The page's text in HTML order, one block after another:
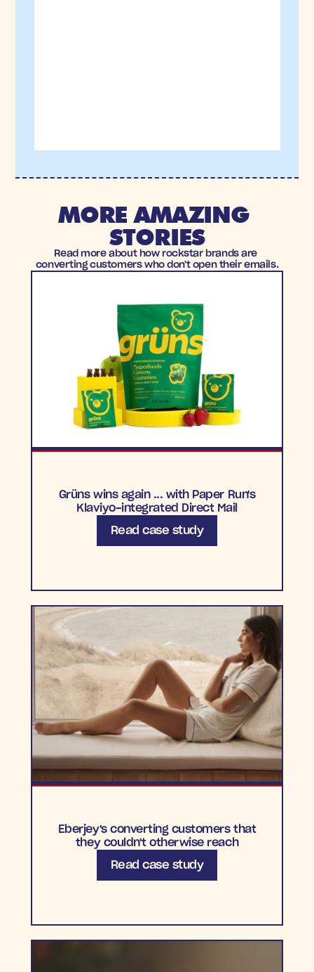
MORE AMAZING
STORIES
Read more about how rockstar brands are
converting customers who don't open their emails.
Grüns wins again ... with Paper Run's
Klaviyo-integrated Direct Mail
Read case study
Eberjey's converting customers that
they couldn't otherwise reach
Read case study